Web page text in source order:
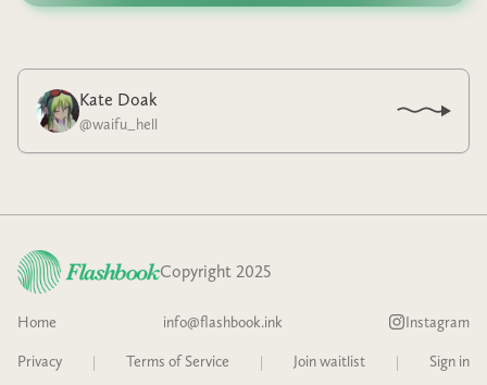
Kate Doak
@waifu_hell
Copyright 2025
Home info@flashbook.ink Instagram
Privacy | Terms of Service | Join waitlist | Sign in